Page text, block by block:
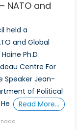
NATO and
held a
and Global
Ph.D
Centre For
Speaker Jean-
of Political
Read More…